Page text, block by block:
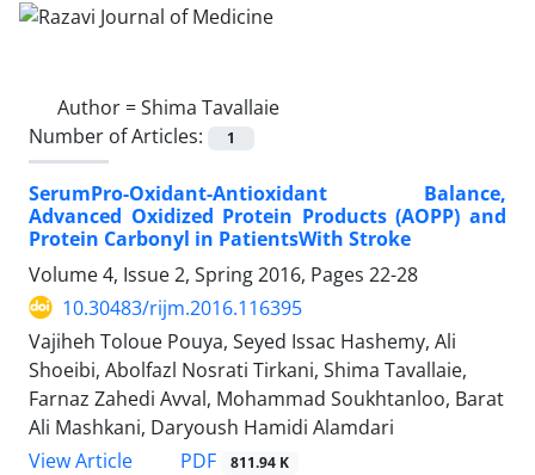
Author =Shima Tavallaie
Number of Articles:
1
SerumPro-Oxidant-Antioxidant Balance,
Advanced Oxidized Protein Products (AOPP) and
Protein Carbonyl in PatientsWith Stroke
Volume 4, Issue 2, Spring 2016, Pages 22-28
10.30483/rijm.2016.116395
Vajiheh Toloue Pouya, Seyed Issac Hashemy, Ali
Shoeibi, Abolfazl Nosrati Tirkani, Shima Tavallaie,
Farnaz Zahedi Avval, Mohammad Soukhtanloo, Barat
Ali Mashkani, Daryoush Hamidi Alamdari
View Article
PDF 811.94 K